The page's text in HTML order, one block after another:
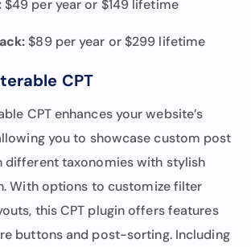
$49 per year or $149 lifetime
:$89 per year or $299 lifetime
CPT
CPT enhances your website’s
you to showcase custom post
different taxonomies with stylish
With options to customize filter
this CPT plugin offers features
buttons and post-sorting. Including